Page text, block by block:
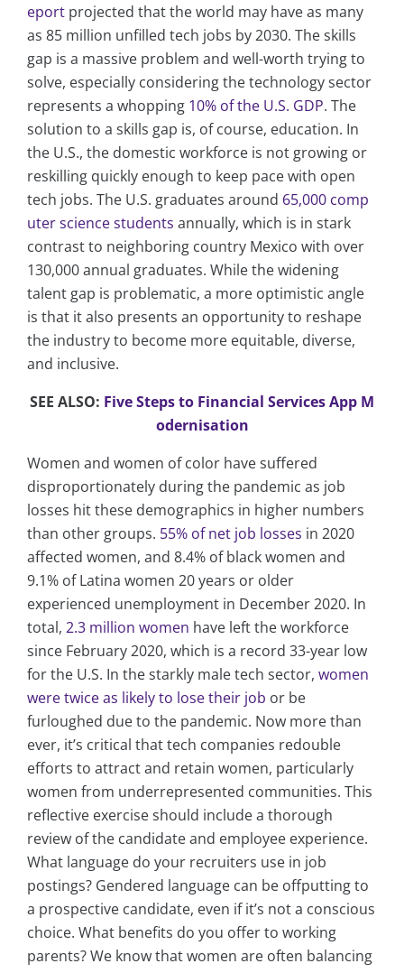
eport projected that the world may have as many
as 85 million unfilled tech jobs by 2030. The skills
gap is a massive problem and well-worth trying to
solve, especially considering the technology sector
represents a whopping 10% of the U.S. GDP. The
solution to a skills gap is, of course, education. In
the U.S., the domestic workforce is not growing or
reskilling quickly enough to keep pace with open
tech jobs. The U.S. graduates around 65,000 comp
uter science students annually, which is in stark
contrast to neighboring country Mexico with over
130,000 annual graduates. While the widening
talent gap is problematic, a more optimistic angle
is that it also presents an opportunity to reshape
the industry to become more equitable, diverse,
and inclusive.
SEE ALSO: Five Steps to Financial Services App M
odernisation
Women and women of color have suffered
disproportionately during the pandemic as job
losses hit these demographics in higher numbers
than other groups. 55% of net job losses in 2020
affected women, and 8.4% of black women and
9.1% of Latina women 20 years or older
experienced unemployment in December 2020. In
total, 2.3 million women have left the workforce
since February 2020, which is a record 33-year low
for the U.S. In the starkly male tech sector, women
were twice as likely to lose their job or be
furloughed due to the pandemic. Now more than
ever, it’s critical that tech companies redouble
efforts to attract and retain women, particularly
women from underrepresented communities. This
reflective exercise should include a thorough
review of the candidate and employee experience.
What language do your recruiters use in job
postings? Gendered language can be offputting to
a prospective candidate, even if it’s not a conscious
choice. What benefits do you offer to working
parents? We know that women are often balancing